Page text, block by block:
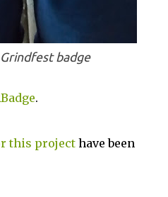
badge
.
this project have been